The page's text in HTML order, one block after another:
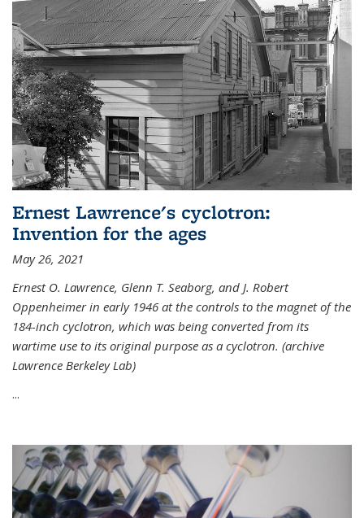
Ernest Lawrence's cyclotron:
Invention for the ages
May 26, 2021
Ernest O. Lawrence, Glenn T. Seaborg, and J. Robert
Oppenheimer in early 1946 at the controls to the magnet of the
184-inch cyclotron, which was being converted from its
wartime use to its original purpose as a cyclotron. (archive
Lawrence Berkeley Lab)
...